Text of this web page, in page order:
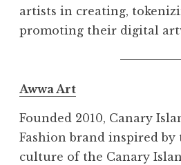
artists in creating,
promoting their digital
Awwa Art
Founded 2010, Canary
Fashion brand inspired
culture of the Canary